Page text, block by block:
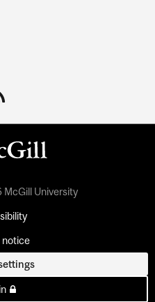
University
notice